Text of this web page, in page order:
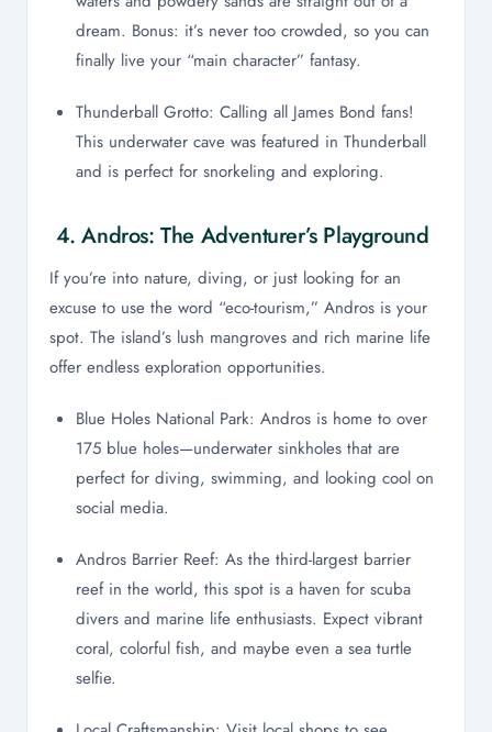
dream. Bonus: it’s never too crowded, so you can
finally live your “main character” fantasy.
Thunderball Grotto: Calling all James Bond fans!
This underwater cave was featured in Thunderball
and is perfect for snorkeling and exploring.
4. Andros: The Adventurer’s Playground
If you’re into nature, diving, or just looking for an
excuse to use the word “eco-tourism,” Andros is your
spot. The island’s lush mangroves and rich marine life
offer endless exploration opportunities.
Blue Holes National Park: Andros is home to over
175 blue holes—underwater sinkholes that are
perfect for diving, swimming, and looking cool on
social media.
Andros Barrier Reef: As the third-largest barrier
reef in the world, this spot is a haven for scuba
divers and marine life enthusiasts. Expect vibrant
coral, colorful fish, and maybe even a sea turtle
selfie.